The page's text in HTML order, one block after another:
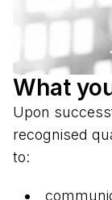
What
Upon
recognised
to: